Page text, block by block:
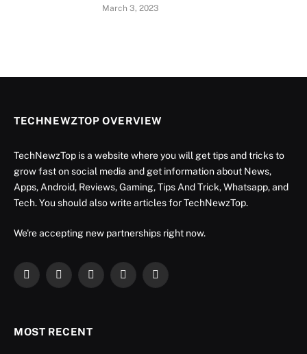
March 3, 2023
TECHNEWZTOP OVERVIEW
TechNewzTop is a website where you will get tips and tricks to
grow fast on social media and get information about News,
Apps, Android, Reviews, Gaming, Tips And Trick, Whatsapp, and
Tech. You should also write articles for TechNewzTop.
We're accepting new partnerships right now.
Facebook
X
InstagramYouTubeLinkedIn
MOST RECENT